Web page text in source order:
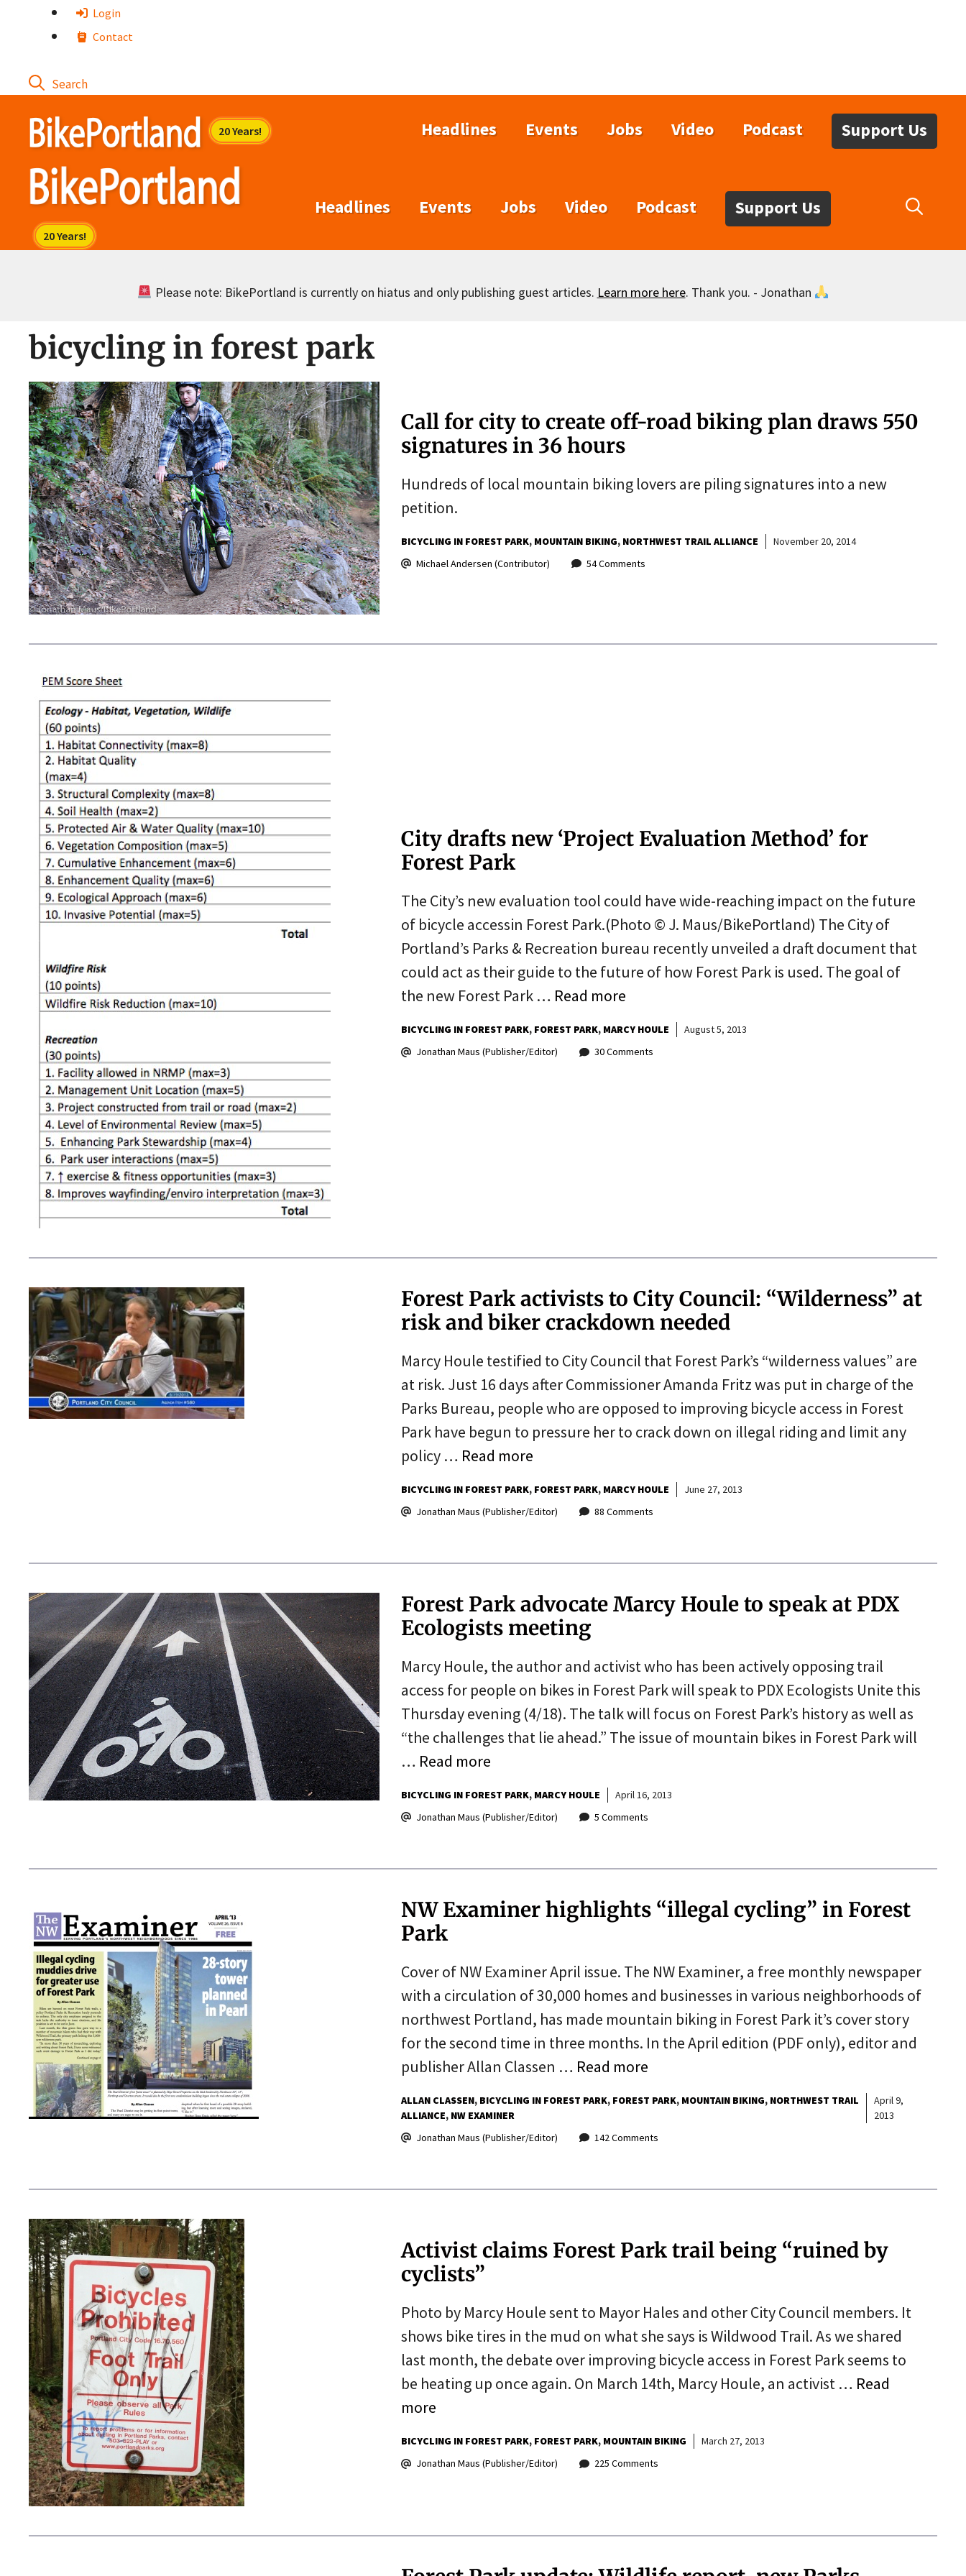
Login
Contact
Headlines Events Jobs Video Podcast Support Us
Headlines Events Jobs Video Podcast Support Us
Please note: BikePortland is currently on hiatus and only publishing guest articles. Learn more here. Thank you. - Jonathan
bicycling in forest park
Call for city to create off-road biking plan draws 550
signatures in 36 hours
Hundreds of local mountain biking lovers are piling signatures into a new
petition.
BICYCLING IN FOREST PARK MOUNTAIN BIKING NORTHWEST TRAIL ALLIANCE
November 20, 2014
Michael Andersen (Contributor)
54 Comments
City drafts new ‘Project Evaluation Method’ for
Forest Park
The City’s new evaluation tool could have wide-reaching impact on the future
of bicycle accessin Forest Park.(Photo © J. Maus/BikePortland) The City of
Portland’s Parks & Recreation bureau recently unveiled a draft document that
could act as their guide to the future of how Forest Park is used. The goal of
the new Forest Park … Read more
BICYCLING IN FOREST PARK FOREST PARK MARCY HOULE
August 5, 2013
Jonathan Maus (Publisher/Editor)
30 Comments
Forest Park activists to City Council: “Wilderness” at
risk and biker crackdown needed
Marcy Houle testified to City Council that Forest Park’s “wilderness values” are
at risk. Just 16 days after Commissioner Amanda Fritz was put in charge of the
Parks Bureau, people who are opposed to improving bicycle access in Forest
Park have begun to pressure her to crack down on illegal riding and limit any
policy … Read more
BICYCLING IN FOREST PARK FOREST PARK MARCY HOULE
June 27, 2013
Jonathan Maus (Publisher/Editor)
88 Comments
Forest Park advocate Marcy Houle to speak at PDX
Ecologists meeting
Marcy Houle, the author and activist who has been actively opposing trail
access for people on bikes in Forest Park will speak to PDX Ecologists Unite this
Thursday evening (4/18). The talk will focus on Forest Park’s history as well as
“the challenges that lie ahead.” The issue of mountain bikes in Forest Park will
… Read more
BICYCLING IN FOREST PARK MARCY HOULE
April 16, 2013
Jonathan Maus (Publisher/Editor)
5 Comments
NW Examiner highlights “illegal cycling” in Forest
Park
Cover of NW Examiner April issue. The NW Examiner, a free monthly newspaper
with a circulation of 30,000 homes and businesses in various neighborhoods of
northwest Portland, has made mountain biking in Forest Park it’s cover story
for the second time in three months. In the April edition (PDF only), editor and
publisher Allan Classen … Read more
ALLAN CLASSEN BICYCLING IN FOREST PARK FOREST PARK MOUNTAIN BIKING NORTHWEST TRAIL
ALLIANCE NW EXAMINER
April 9,
2013
Jonathan Maus (Publisher/Editor)
142 Comments
Activist claims Forest Park trail being “ruined by
cyclists”
Photo by Marcy Houle sent to Mayor Hales and other City Council members. It
shows bike tires in the mud on what she says is Wildwood Trail. As we shared
last month, the debate over improving bicycle access in Forest Park seems to
be heating up once again. On March 14th, Marcy Houle, an activist … Read
more
BICYCLING IN FOREST PARK FOREST PARK MOUNTAIN BIKING
March 27, 2013
Jonathan Maus (Publisher/Editor)
225 Comments